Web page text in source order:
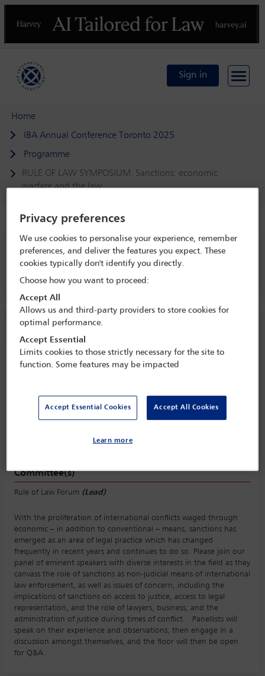
Previous
Sign in
Home
IBA Annual Conference Toronto 2025
Programme
RULE OF LAW SYMPOSIUM: Sanctions: economic
warfare and the law
IBA Annual Conference Toronto 2025
2 Nov - 8 Nov 2025
Room 716 A, Level 700, MTCC
Session information
RULE OF LAW SYMPOSIUM: Sanctions:
Save to calendar
Yahoo
Committee(s)
Rule of Law Forum (Lead)
With the proliferation of international conflicts waged through
economic – in addition to conventional – means, sanctions has
emerged as an area of legal practice which has changed
frequently in recent years and continues to do so. Please join our
panel of eminent speakers with diverse interests in the field as they
canvass the role of sanctions as non-judicial means of international
law enforcement, as well as issues of concern, including the
implications of sanctions on access to justice, access to legal
representation, and the role of lawyers, business, and the
administration of justice during times of conflict. Panellists will
speak on their experience and observations, then engage in a
discussion amongst themselves, and the floor will then be open
for Q&A.
Privacy preferences
We use cookies to personalise your experience, remember
preferences, and deliver the features you expect. These
cookies typically don't identify you directly.
Choose how you want to proceed:
Accept All
Allows us and third-party providers to store cookies for
optimal performance.
Accept Essential
Limits cookies to those strictly necessary for the site to
function. Some features may be impacted
Accept Essential Cookies Accept All Cookies
Learn more